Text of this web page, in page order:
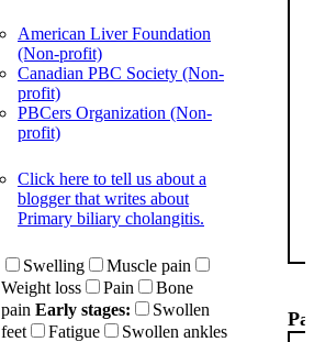
American Liver Foundation
(Non-profit)
Canadian PBC Society (Non-
profit)
PBCers Organization (Non-
profit)
Click here to tell us about a
blogger that writes about
Primary biliary cholangitis.
Swelling
Muscle pain
Weight loss
Pain
Bone
pain Early stages:
Swollen
feet
Fatigue
Swollen ankles